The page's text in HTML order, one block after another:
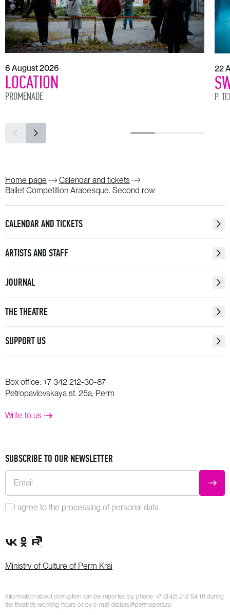
6 August 2026
LOCATION
PROMENADE
22
P.
Home page
Calendar and tickets
Ballet Competition Arabesque. Second row
CALENDAR AND TICKETS
ARTISTS AND STAFF
JOURNAL
THE THEATRE
SUPPORT US
Box office: +7 342 212-30-87
Petropavlovskaya st. 25a, Perm
Write to us
SUBSCRIBE TO OUR NEWSLETTER
Email
I agree to the processing of personal data
VK Group
OK Group
Rutube channel
Ministry of Culture of Perm Krai
Information about corruption can be reported by phone: +7 (342) 212 54 16during
the theatre’s working hours or by e-mail dlobas@permopera.ru